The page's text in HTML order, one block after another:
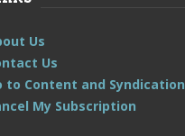
Us
Us
to Content and Syndication
My Subscription